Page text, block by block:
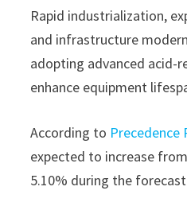
Rapid industrialization,
and infrastructure
adopting advanced acid-
enhance equipment
According to Precedence
expected to increase
5.10% during the